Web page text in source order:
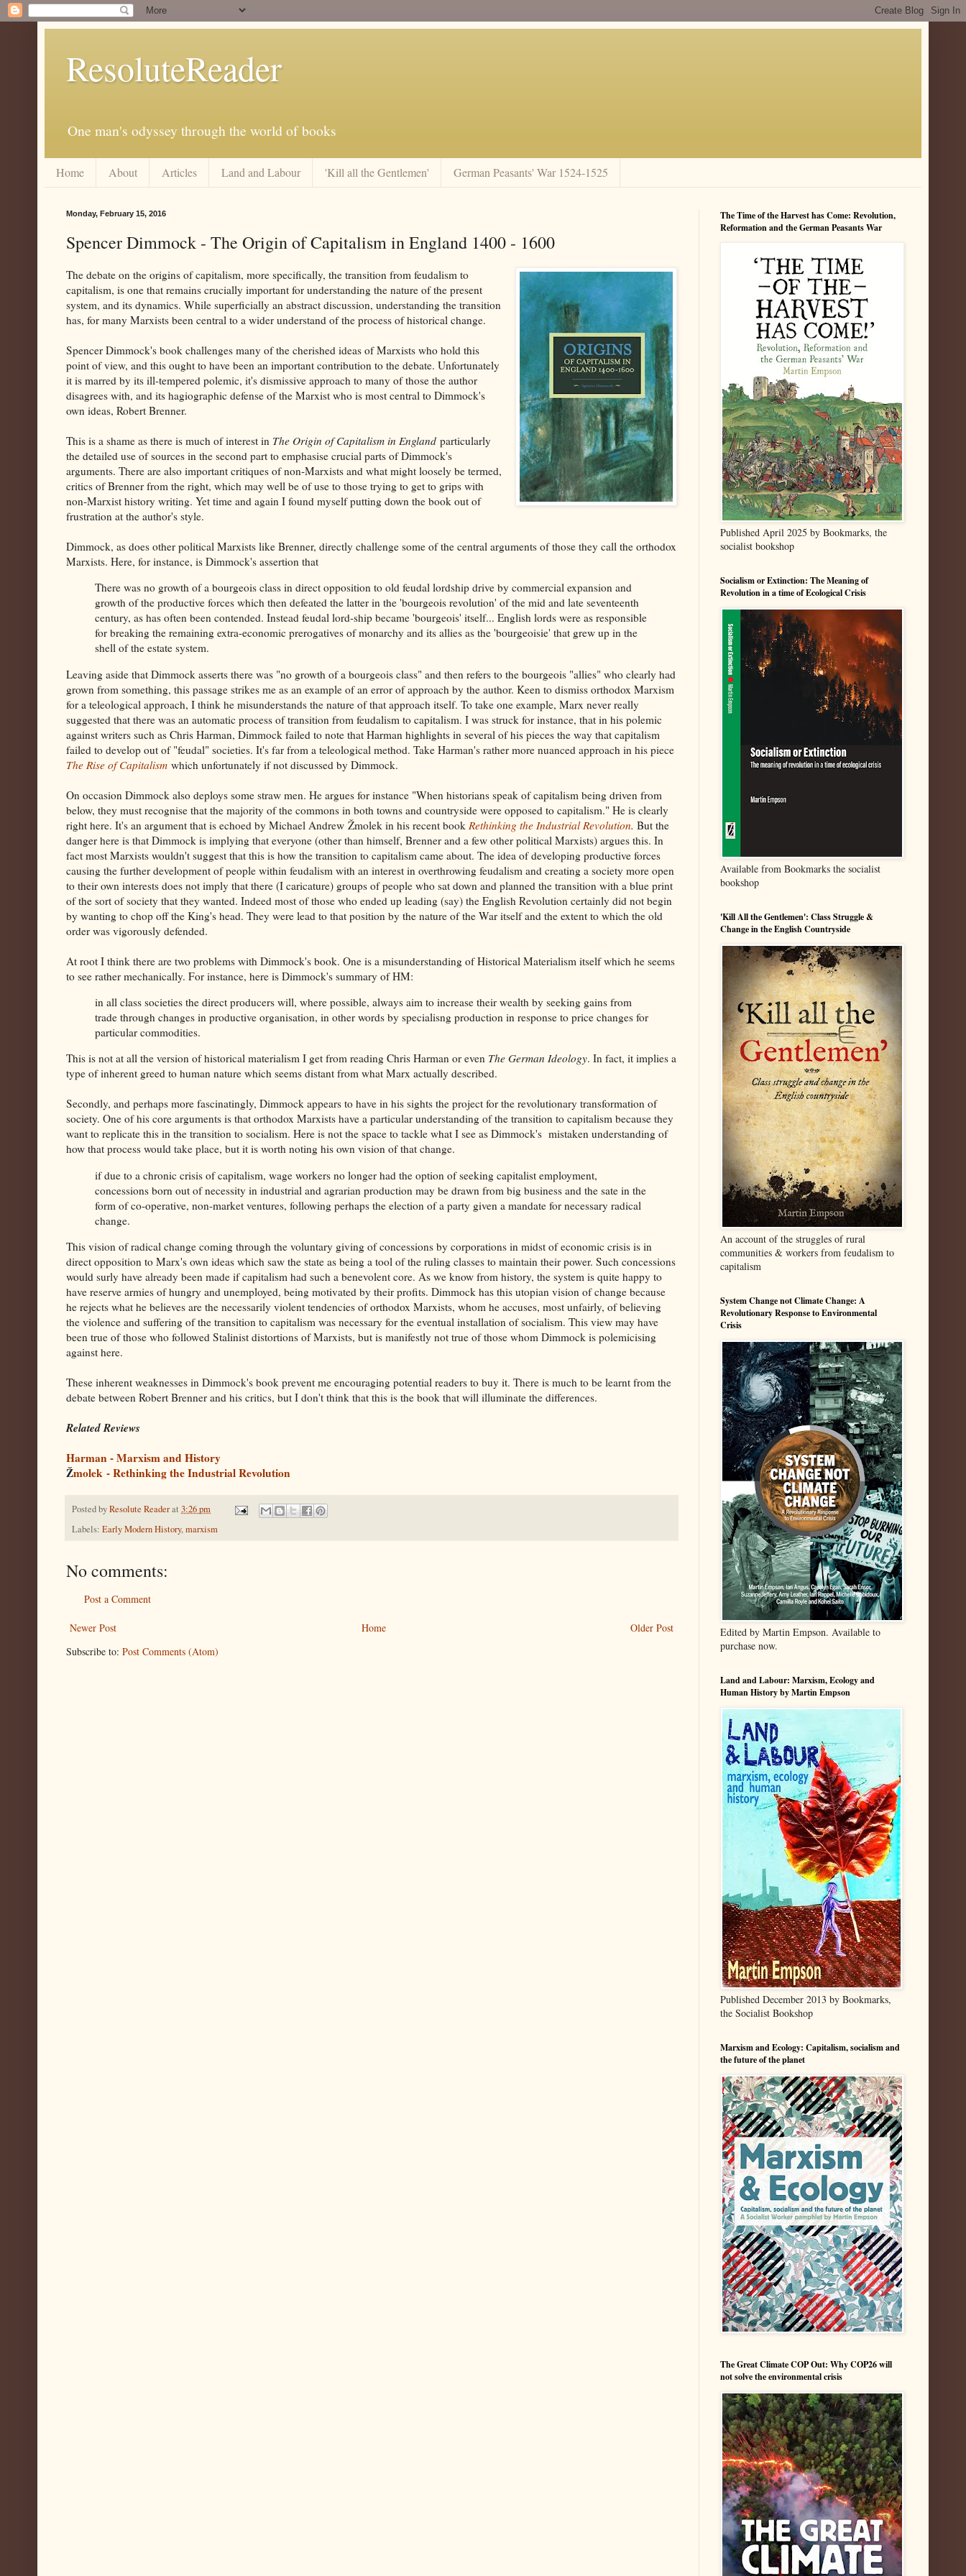
ResoluteReader
One man's odyssey through the world of books
Home About Articles Land and Labour 'Kill all the Gentlemen' German Peasants' War 1524-1525
Monday, February 15, 2016
Spencer Dimmock - The Origin of Capitalism in England 1400 - 1600
The debate on the origins of capitalism, more specifically, the transition from feudalism to
capitalism, is one that remains crucially important for understanding the nature of the present
system, and its dynamics. While superficially an abstract discussion, understanding the transition
has, for many Marxists been central to a wider understand of the process of historical change.
Spencer Dimmock's book challenges many of the cherished ideas of Marxists who hold this
point of view, and this ought to have been an important contribution to the debate. Unfortunately
it is marred by its ill-tempered polemic, it's dismissive approach to many of those the author
disagrees with, and its hagiographic defense of the Marxist who is most central to Dimmock's
own ideas, Robert Brenner.
This is a shame as there is much of interest in The Origin of Capitalism in England particularly
the detailed use of sources in the second part to emphasise crucial parts of Dimmock's
arguments. There are also important critiques of non-Marxists and what might loosely be termed,
critics of Brenner from the right, which may well be of use to those trying to get to grips with
non-Marxist history writing. Yet time and again I found myself putting down the book out of
frustration at the author's style.
Dimmock, as does other political Marxists like Brenner, directly challenge some of the central arguments of those they call the orthodox
Marxists. Here, for instance, is Dimmock's assertion that
There was no growth of a bourgeois class in direct opposition to old feudal lordship drive by commercial expansion and
growth of the productive forces which then defeated the latter in the 'bourgeois revolution' of the mid and late seventeenth
century, as has often been contended. Instead feudal lord-ship became 'bourgeois' itself... English lords were as responsible
for breaking the remaining extra-economic prerogatives of monarchy and its allies as the 'bourgeoisie' that grew up in the
shell of the estate system.
Leaving aside that Dimmock asserts there was "no growth of a bourgeois class" and then refers to the bourgeois "allies" who clearly had
grown from something, this passage strikes me as an example of an error of approach by the author. Keen to dismiss orthodox Marxism
for a teleological approach, I think he misunderstands the nature of that approach itself. To take one example, Marx never really
suggested that there was an automatic process of transition from feudalism to capitalism. I was struck for instance, that in his polemic
against writers such as Chris Harman, Dimmock failed to note that Harman highlights in several of his pieces the way that capitalism
failed to develop out of "feudal" societies. It's far from a teleological method. Take Harman's rather more nuanced approach in his piece
The Rise of Capitalism which unfortunately if not discussed by Dimmock.
On occasion Dimmock also deploys some straw men. He argues for instance "When historians speak of capitalism being driven from
below, they must recognise that the majority of the commons in both towns and countryside were opposed to capitalism." He is clearly
right here. It's an argument that is echoed by Michael Andrew Žmolek in his recent book Rethinking the Industrial Revolution. But the
danger here is that Dimmock is implying that everyone (other than himself, Brenner and a few other political Marxists) argues this. In
fact most Marxists wouldn't suggest that this is how the transition to capitalism came about. The idea of developing productive forces
causing the further development of people within feudalism with an interest in overthrowing feudalism and creating a society more open
to their own interests does not imply that there (I caricature) groups of people who sat down and planned the transition with a blue print
of the sort of society that they wanted. Indeed most of those who ended up leading (say) the English Revolution certainly did not begin
by wanting to chop off the King's head. They were lead to that position by the nature of the War itself and the extent to which the old
order was vigorously defended.
At root I think there are two problems with Dimmock's book. One is a misunderstanding of Historical Materialism itself which he seems
to see rather mechanically. For instance, here is Dimmock's summary of HM:
in all class societies the direct producers will, where possible, always aim to increase their wealth by seeking gains from
trade through changes in productive organisation, in other words by specialisng production in response to price changes for
particular commodities.
This is not at all the version of historical materialism I get from reading Chris Harman or even The German Ideology. In fact, it implies a
type of inherent greed to human nature which seems distant from what Marx actually described.
Secondly, and perhaps more fascinatingly, Dimmock appears to have in his sights the project for the revolutionary transformation of
society. One of his core arguments is that orthodox Marxists have a particular understanding of the transition to capitalism because they
want to replicate this in the transition to socialism. Here is not the space to tackle what I see as Dimmock's mistaken understanding of
how that process would take place, but it is worth noting his own vision of that change.
if due to a chronic crisis of capitalism, wage workers no longer had the option of seeking capitalist employment,
concessions born out of necessity in industrial and agrarian production may be drawn from big business and the sate in the
form of co-operative, non-market ventures, following perhaps the election of a party given a mandate for necessary radical
change.
This vision of radical change coming through the voluntary giving of concessions by corporations in midst of economic crisis is in
direct opposition to Marx's own ideas which saw the state as being a tool of the ruling classes to maintain their power. Such concessions
would surly have already been made if capitalism had such a benevolent core. As we know from history, the system is quite happy to
have reserve armies of hungry and unemployed, being motivated by their profits. Dimmock has this utopian vision of change because
he rejects what he believes are the necessarily violent tendencies of orthodox Marxists, whom he accuses, most unfairly, of believing
the violence and suffering of the transition to capitalism was necessary for the eventual installation of socialism. This view may have
been true of those who followed Stalinist distortions of Marxists, but is manifestly not true of those whom Dimmock is polemicising
against here.
These inherent weaknesses in Dimmock's book prevent me encouraging potential readers to buy it. There is much to be learnt from the
debate between Robert Brenner and his critics, but I don't think that this is the book that will illuminate the differences.
Related Reviews
Harman - Marxism and History
Žmolek - Rethinking the Industrial Revolution
Posted byResolute Readerat 3:26 pm
Labels: Early Modern History,marxism
No comments:
Post a Comment
Newer Post Older Post
Home
Subscribe to: Post Comments (Atom)
The Time of the Harvest has Come: Revolution,
Reformation and the German Peasants War
Published April 2025 by Bookmarks, the
socialist bookshop
Socialism or Extinction: The Meaning of
Revolution in a time of Ecological Crisis
Available from Bookmarks the socialist
bookshop
'Kill All the Gentlemen': Class Struggle &
Change in the English Countryside
An account of the struggles of rural
communities & workers from feudalism to
capitalism
System Change not Climate Change: A
Revolutionary Response to Environmental
Crisis
Edited by Martin Empson. Available to
purchase now.
Land and Labour: Marxism, Ecology and
Human History by Martin Empson
Published December 2013 by Bookmarks,
the Socialist Bookshop
Marxism and Ecology: Capitalism, socialism and
the future of the planet
The Great Climate COP Out: Why COP26 will
not solve the environmental crisis